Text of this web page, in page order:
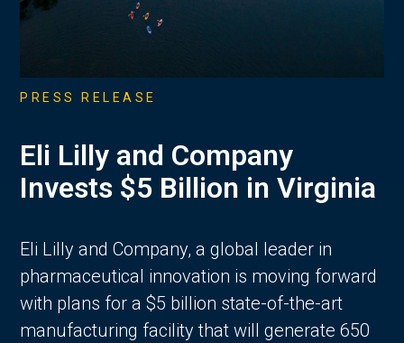
PRESS RELEASE
Eli Lilly and Company
Invests $5 Billion in Virginia
Eli Lilly and Company, a global leader in
pharmaceutical innovation is moving forward
with plans for a $5 billion state-of-the-art
manufacturing facility that will generate 650